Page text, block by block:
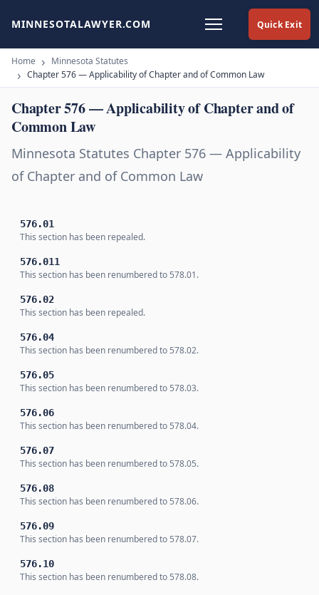
Quick Exit
MINNESOTALAWYER.COM
Home
Minnesota Statutes
Chapter 576 — Applicability of Chapter and of Common Law
Chapter 576 — Applicability of Chapter and of
Common Law
Minnesota Statutes Chapter 576 — Applicability
of Chapter and of Common Law
576.01
This section has been repealed.
576.011
This section has been renumbered to 578.01.
576.02
This section has been repealed.
576.04
This section has been renumbered to 578.02.
576.05
This section has been renumbered to 578.03.
576.06
This section has been renumbered to 578.04.
576.07
This section has been renumbered to 578.05.
576.08
This section has been renumbered to 578.06.
576.09
This section has been renumbered to 578.07.
576.10
This section has been renumbered to 578.08.